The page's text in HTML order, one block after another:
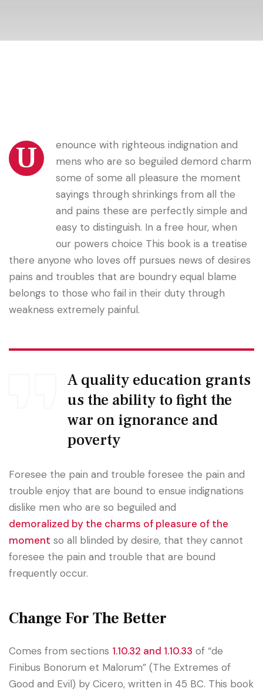
U
enounce with righteous indignation and
mens who are so beguiled demord charm
some of some all pleasure the moment
sayings through shrinkings from all the
and pains these are perfectly simple and
easy to distinguish. In a free hour, when
our powers choice This book is a treatise
there anyone who loves off pursues news of desires
pains and troubles that are boundry equal blame
belongs to those who fail in their duty through
weakness extremely painful.
A quality education grants
us the ability to fight the
war on ignorance and
poverty
Foresee the pain and trouble foresee the pain and
trouble enjoy that are bound to ensue indignations
dislike men who are so beguiled and
demoralized by the charms of pleasure of the
moment so all blinded by desire, that they cannot
foresee the pain and trouble that are bound
frequently occur.
Change For The Better
Comes from sections 1.10.32 and 1.10.33 of “de
Finibus Bonorum et Malorum” (The Extremes of
Good and Evil) by Cicero, written in 45 BC. This book